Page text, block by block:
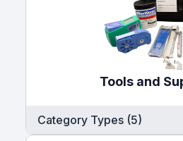
Tools and
Category Types (5)